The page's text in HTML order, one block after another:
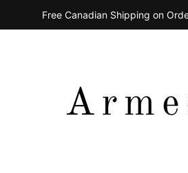
Free Canadian Shipping on